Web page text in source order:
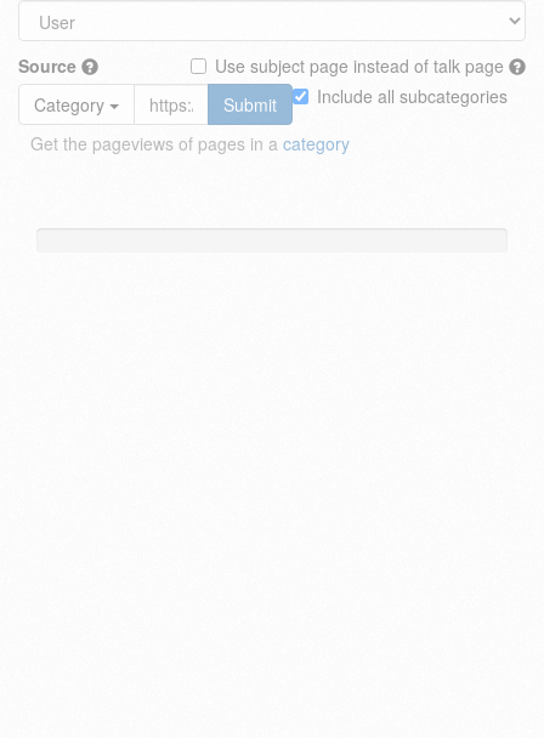
Source
Use subject page instead of talk page
Include all subcategories
Category
Submit
Get the pageviews of pages in a category